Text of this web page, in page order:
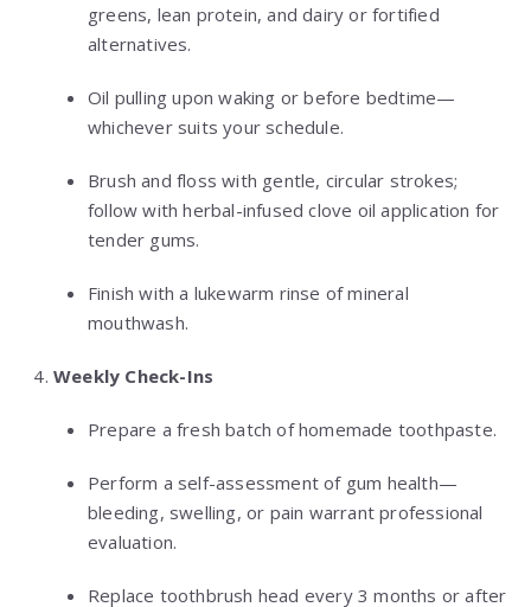
greens, lean protein, and dairy or fortified
alternatives.
Oil pulling upon waking or before bedtime—
whichever suits your schedule.
Brush and floss with gentle, circular strokes;
follow with herbal-infused clove oil application for
tender gums.
Finish with a lukewarm rinse of mineral
mouthwash.
Weekly Check-Ins
Prepare a fresh batch of homemade toothpaste.
Perform a self-assessment of gum health—
bleeding, swelling, or pain warrant professional
evaluation.
Replace toothbrush head every 3 months or after